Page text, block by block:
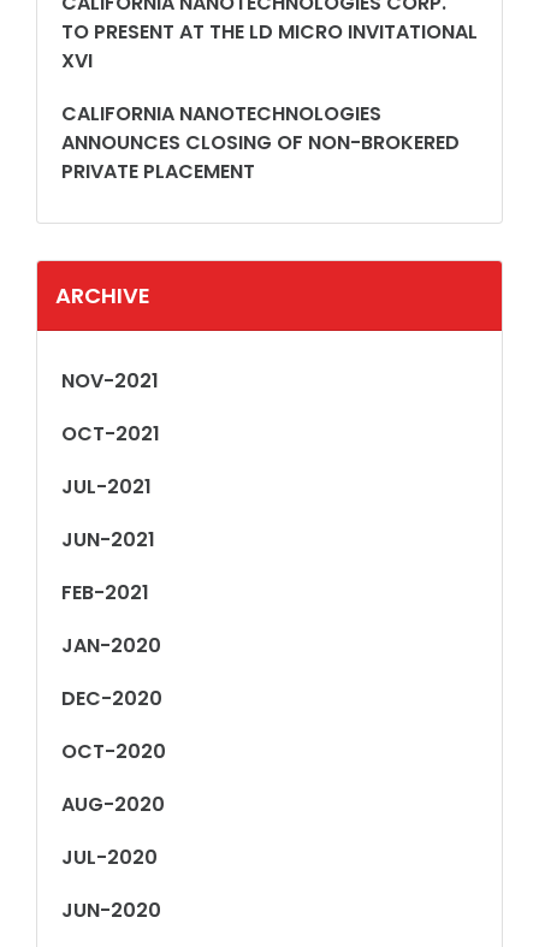
TO PRESENT AT THE LD MICRO INVITATIONAL
XVI
CALIFORNIA NANOTECHNOLOGIES
ANNOUNCES CLOSING OF NON-BROKERED
PRIVATE PLACEMENT
ARCHIVE
NOV-2021
OCT-2021
JUL-2021
JUN-2021
FEB-2021
JAN-2020
DEC-2020
OCT-2020
AUG-2020
JUL-2020
JUN-2020